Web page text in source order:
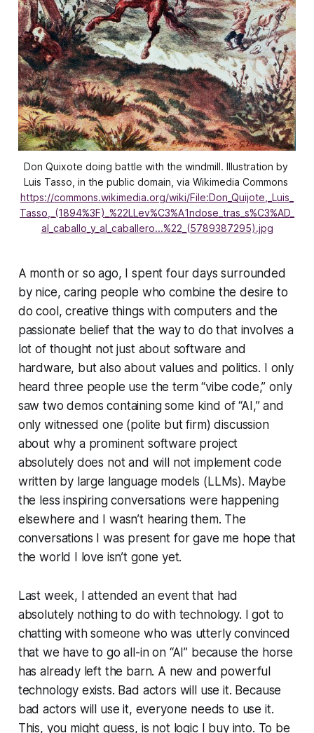
Don Quixote doing battle with the windmill. Illustration by
https://commons.wikimedia.org/wiki/File:Don_Quijote,_Luis_
Tasso,_(1894%3F)_%22LLev%C3%A1ndose_tras_s%C3%AD_
al_caballo_y_al_caballero...%22_(5789387295).jpg
A month or so ago, I spent four days surrounded
by nice, caring people who combine the desire to
do cool, creative things with computers and the
passionate belief that the way to do that involves a
lot of thought not just about software and
hardware, but also about values and politics. I only
heard three people use the term “vibe code,” only
saw two demos containing some kind of “AI,” and
only witnessed one (polite but firm) discussion
about why a prominent software project
absolutely does not and will not implement code
written by large language models (LLMs). Maybe
the less inspiring conversations were happening
elsewhere and I wasn’t hearing them. The
conversations I was present for gave me hope that
the world I love isn’t gone yet.
Last week, I attended an event that had
absolutely nothing to do with technology. I got to
chatting with someone who was utterly convinced
that we have to go all-in on “AI” because the horse
has already left the barn. A new and powerful
technology exists. Bad actors will use it. Because
bad actors will use it, everyone needs to use it.
This, you might guess, is not logic I buy into. To be